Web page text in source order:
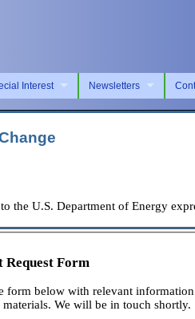
Interest Newsletters
U.S. Department of Energy
Request Form
form below with relevant
We will be in touch shortly.